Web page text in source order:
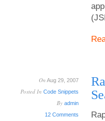
On Aug 29, 2007
Posted In Code Snippets
By admin
12 Comments